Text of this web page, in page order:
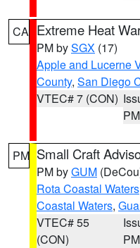
CA Extreme Heat
PM bySGX (17)
Apple and Lucerne
County, San Diego
VTEC# 7 (CON)
PM
PM Small Craft
PM byGUM
Rota Coastal Waters
Coastal Waters,
VTEC# 55
(CON)
PM